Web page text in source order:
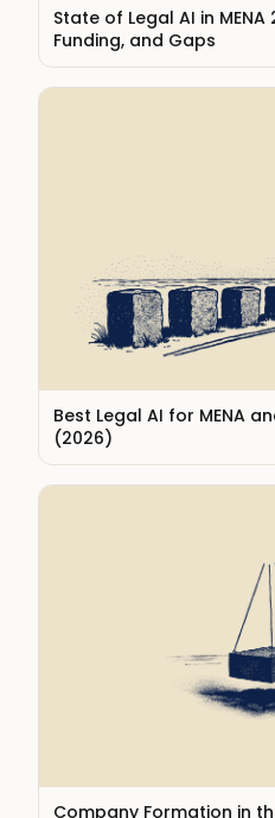
State of Legal AI in
Funding, and Gaps
Best Legal AI for MENA
(2026)
Company Formation in